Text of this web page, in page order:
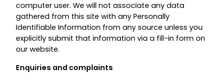
computer user. We will not associate any data
gathered from this site with any Personally
Identifiable Information from any source unless you
explicitly submit that information via a fill-in form on
our website.
Enquiries and complaints